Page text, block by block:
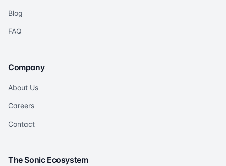
Blog
FAQ
Company
About Us
Careers
Contact
The Sonic Ecosystem